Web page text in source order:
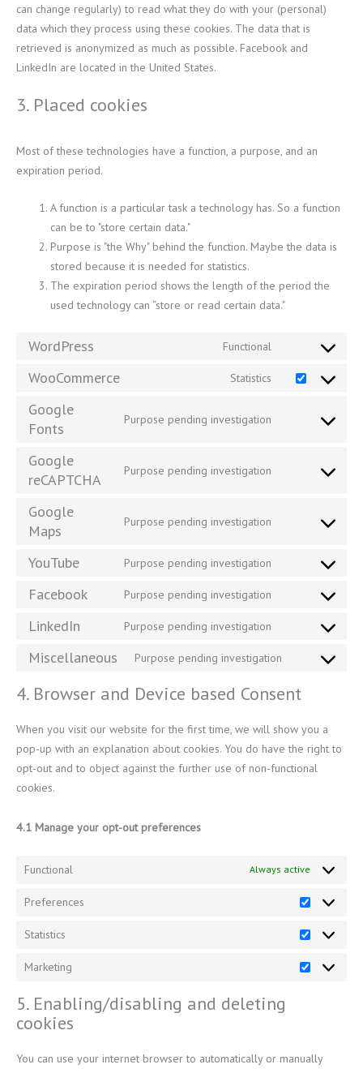
can change regularly) to read what they do with your (personal)
data which they process using these cookies. The data that is
retrieved is anonymized as much as possible. Facebook and
LinkedIn are located in the United States.
3. Placed cookies
Most of these technologies have a function, a purpose, and an
expiration period.
A function is a particular task a technology has. So a function
can be to "store certain data."
Purpose is "the Why" behind the function. Maybe the data is
stored because it is needed for statistics.
The expiration period shows the length of the period the
used technology can “store or read certain data."
WordPress Functional
WooCommerce Statistics
Google
Fonts
Purpose pending investigation
Google
reCAPTCHA
Purpose pending investigation
Google
Maps
Purpose pending investigation
YouTube Purpose pending investigation
Facebook Purpose pending investigation
LinkedIn Purpose pending investigation
Miscellaneous Purpose pending investigation
4. Browser and Device based Consent
When you visit our website for the first time, we will show you a
pop-up with an explanation about cookies. You do have the right to
opt-out and to object against the further use of non-functional
cookies.
4.1 Manage your opt-out preferences
Functional Always active
Preferences
Statistics
Marketing
5. Enabling/disabling and deleting
cookies
You can use your internet browser to automatically or manually